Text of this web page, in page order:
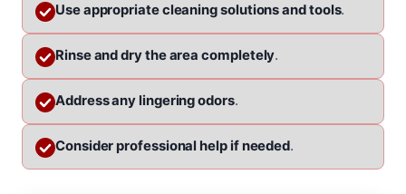
Use appropriate cleaning solutions and tools.
Rinse and dry the area completely.
Address any lingering odors.
Consider professional help if needed.